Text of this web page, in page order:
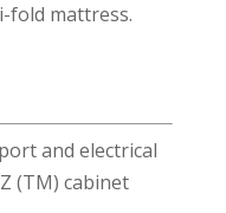
fold mattress.
and electrical
(TM) cabinet